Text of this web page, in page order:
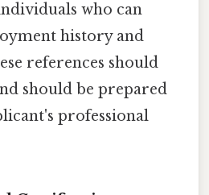
who can
history and
references should
should be prepared
professional